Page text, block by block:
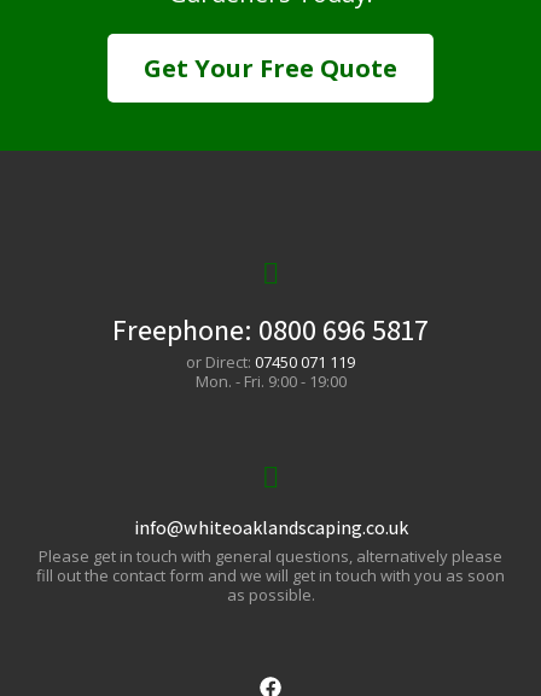
Get Your Free Quote
Freephone: 0800 696 5817
or Direct: 07450 071 119
Mon. - Fri. 9:00 - 19:00
info@whiteoaklandscaping.co.uk
Please get in touch with general questions, alternatively please
fill out the contact form and we will get in touch with you as soon
as possible.